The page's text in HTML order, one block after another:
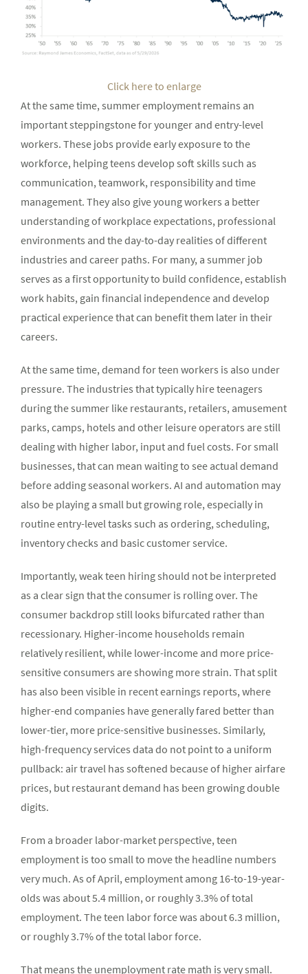
Click here to enlarge
At the same time, summer employment remains an
important steppingstone for younger and entry-level
workers. These jobs provide early exposure to the
workforce, helping teens develop soft skills such as
communication, teamwork, responsibility and time
management. They also give young workers a better
understanding of workplace expectations, professional
environments and the day-to-day realities of different
industries and career paths. For many, a summer job
serves as a first opportunity to build confidence, establish
work habits, gain financial independence and develop
practical experience that can benefit them later in their
careers.
At the same time, demand for teen workers is also under
pressure. The industries that typically hire teenagers
during the summer like restaurants, retailers, amusement
parks, camps, hotels and other leisure operators are still
dealing with higher labor, input and fuel costs. For small
businesses, that can mean waiting to see actual demand
before adding seasonal workers. AI and automation may
also be playing a small but growing role, especially in
routine entry-level tasks such as ordering, scheduling,
inventory checks and basic customer service.
Importantly, weak teen hiring should not be interpreted
as a clear sign that the consumer is rolling over. The
consumer backdrop still looks bifurcated rather than
recessionary. Higher-income households remain
relatively resilient, while lower-income and more price-
sensitive consumers are showing more strain. That split
has also been visible in recent earnings reports, where
higher-end companies have generally fared better than
lower-tier, more price-sensitive businesses. Similarly,
high-frequency services data do not point to a uniform
pullback: air travel has softened because of higher airfare
prices, but restaurant demand has been growing double
digits.
From a broader labor-market perspective, teen
employment is too small to move the headline numbers
very much. As of April, employment among 16-to-19-year-
olds was about 5.4 million, or roughly 3.3% of total
employment. The teen labor force was about 6.3 million,
or roughly 3.7% of the total labor force.
That means the unemployment rate math is very small.